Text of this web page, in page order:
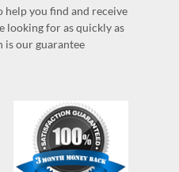
you find and receive
looking for as quickly as
is our guarantee